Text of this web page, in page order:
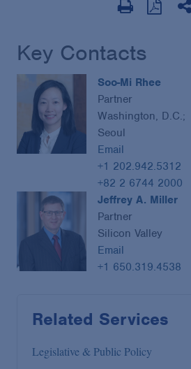
Key Contacts
Soo-Mi Rhee
Partner
Washington, D.C.;
Seoul
Email
+1 202.942.5312
+82 2 6744 2000
Jeffrey A. Miller
Partner
Silicon Valley
Email
+1 650.319.4538
Related Services
Legislative & Public Policy